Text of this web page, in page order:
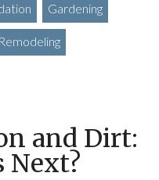
Gardening
Remodeling
and Dirt:
Next?